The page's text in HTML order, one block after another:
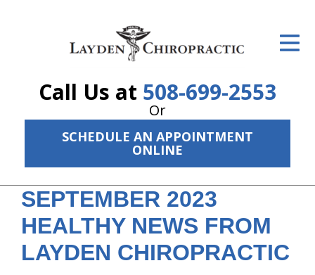
Call Us at 508-699-2553
Or
SCHEDULE AN APPOINTMENT
ONLINE
The Treatment Plan
Services
New Patient Center
Resources
About Us
SEPTEMBER 2023
HEALTHY NEWS FROM
LAYDEN CHIROPRACTIC